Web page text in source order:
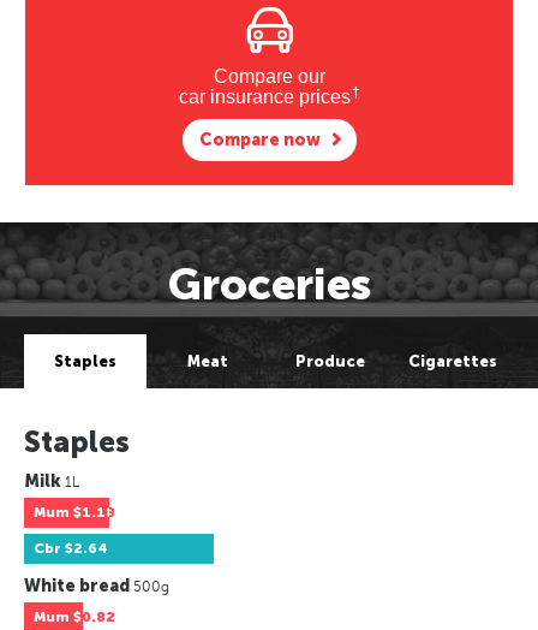
Compare our
car insurance prices†
Compare now
Groceries
Staples Meat Produce Cigarettes
Staples
Milk 1L
Mum $1.18
Cbr $2.64
White bread 500g
Mum $0.82